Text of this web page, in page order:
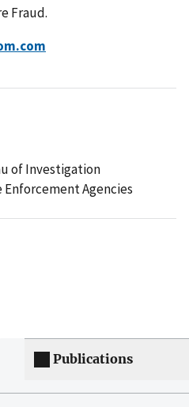
Fraud.
of Investigation
Enforcement Agencies
Publications